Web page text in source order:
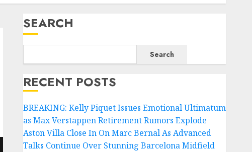
SEARCH
Search
RECENT POSTS
BREAKING: Kelly Piquet Issues Emotional Ultimatum
as Max Verstappen Retirement Rumors Explode
Aston Villa Close In On Marc Bernal As Advanced
Talks Continue Over Stunning Barcelona Midfield